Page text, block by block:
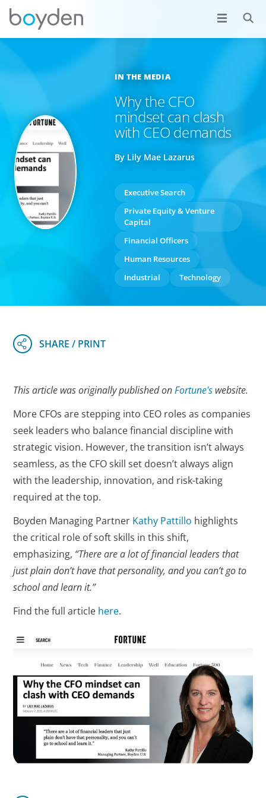
IN THE MEDIA
Why the CFO
mindset can clash
with CEO demands
By Lily Mae Lazarus
Executive Search
Private Equity & Venture
Capital
Financial Officers
Human Resources
Industrial
Technology
This article was originally published onFortune's website.
More CFOs are stepping into CEO roles as companies
seek leaders who balance financial discipline with
strategic vision. However, the transition isn’t always
seamless, as the CFO skill set doesn’t always align
with the leadership, innovation, and risk-taking
required at the top.
Boyden Managing Partner Kathy Pattillo highlights
the critical role of soft skills in this shift,
emphasizing, “There are a lot of financial leaders that
just plain don’t have that personality, and you can’t go to
school and learn it.”
Find the full article here.